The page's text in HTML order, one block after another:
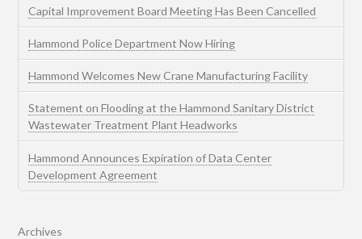
Capital Improvement Board Meeting Has Been Cancelled
Hammond Police Department Now Hiring
Hammond Welcomes New Crane Manufacturing Facility
Statement on Flooding at the Hammond Sanitary District
Wastewater Treatment Plant Headworks
Hammond Announces Expiration of Data Center
Development Agreement
Archives